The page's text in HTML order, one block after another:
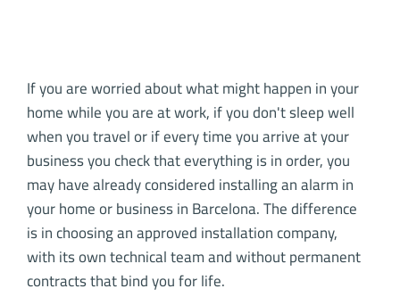
If you are worried about what might happen in your
home while you are at work, if you don't sleep well
when you travel or if every time you arrive at your
business you check that everything is in order, you
may have already considered installing an alarm in
your home or business in Barcelona. The difference
is in choosing an approved installation company,
with its own technical team and without permanent
contracts that bind you for life.